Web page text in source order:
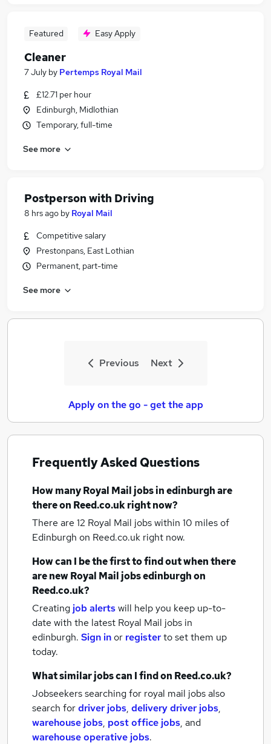
Featured Easy Apply
Cleaner
7 July by Pertemps Royal Mail
£12.71 per hour
Edinburgh, Midlothian
Temporary, full-time
See more
Postperson with Driving
8 hrs ago by Royal Mail
Competitive salary
Prestonpans, East Lothian
Permanent, part-time
See more
Previous Next
Apply on the go - get the app
Frequently Asked Questions
How manyRoyal Mail jobsin edinburghare
there on Reed.co.uk right now?
There are 12 Royal Mail jobs within 10 miles of
Edinburgh on Reed.co.uk right now.
How can I be the first to find out when there
are newRoyal Mail jobsedinburghon
Reed.co.uk?
Creating job alertswill help you keep up-to-
date with the latest Royal Mail jobs in
edinburgh. Sign inor registerto set them up
today.
What similar jobs can I find on Reed.co.uk?
Jobseekers searching for royal mail jobs also
search fordriver jobs, delivery driver jobs,
warehouse jobs, post office jobs, and
warehouse operative jobs.